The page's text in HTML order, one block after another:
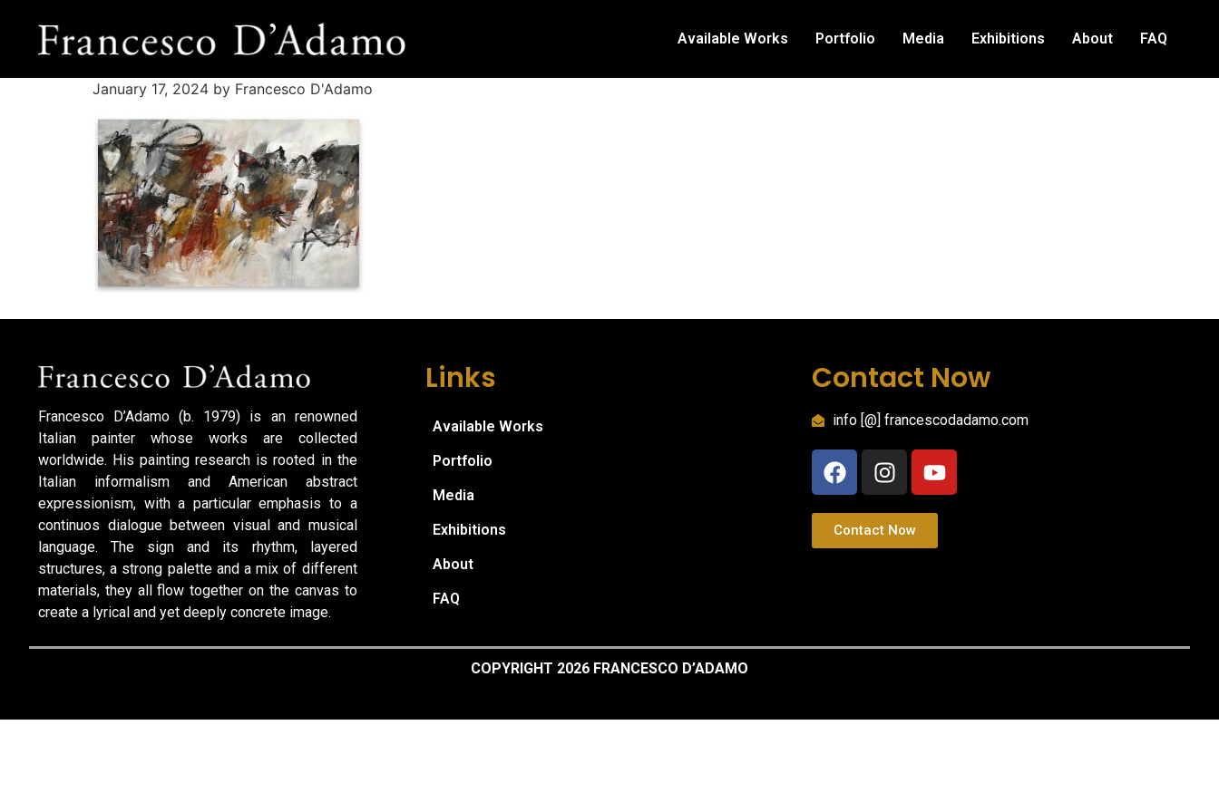
Available Works Portfolio Media Exhibitions About FAQ
January 17, 2024 by Francesco D'Adamo
Francesco D’Adamo (b. 1979) is an renowned
Italian painter whose works are collected
worldwide. His painting research is rooted in the
Italian informalism and American abstract
expressionism, with a particular emphasis to a
continuos dialogue between visual and musical
language. The sign and its rhythm, layered
structures, a strong palette and a mix of different
materials, they all flow together on the canvas to
create a lyrical and yet deeply concrete image.
Links
Available Works
Portfolio
Media
Exhibitions
About
FAQ
Contact Now
info [@] francescodadamo.com
Contact Now
COPYRIGHT 2026 FRANCESCO D’ADAMO